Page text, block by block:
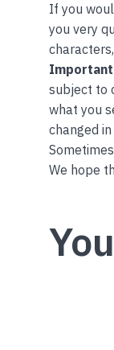
If you
you very
subject to
what you
changed
We hope